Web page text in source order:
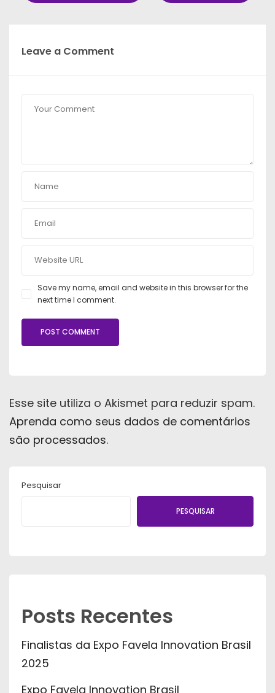
Leave a Comment
Save my name, email and website in this browser for the
next time I comment.
Esse site utiliza o Akismet para reduzir spam.
Aprenda como seus dados de comentários
são processados.
Pesquisar
PESQUISAR
Posts Recentes
Finalistas da Expo Favela Innovation Brasil
2025
Expo Favela Innovation Brasil